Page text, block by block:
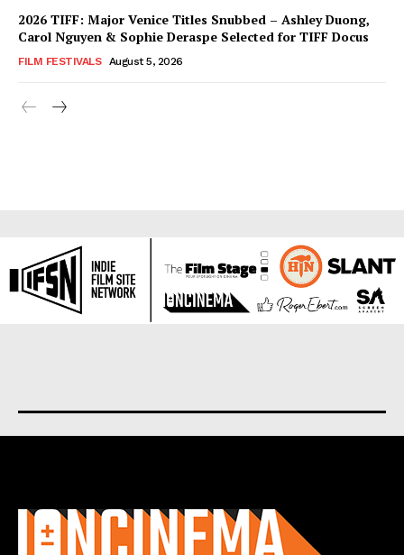
2026 TIFF: Major Venice Titles Snubbed – Ashley Duong,
Carol Nguyen & Sophie Deraspe Selected for TIFF Docus
FILM FESTIVALS August 5, 2026